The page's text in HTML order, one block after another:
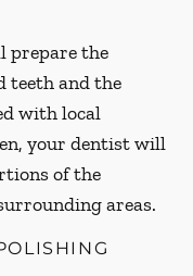
prepare the
teeth and the
with local
your dentist will
of the
areas.